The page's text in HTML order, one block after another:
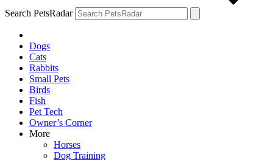
Search PetsRadar
Dogs
Cats
Rabbits
Small Pets
Birds
Fish
Pet Tech
Owner’s Corner
More
Horses
Dog Training